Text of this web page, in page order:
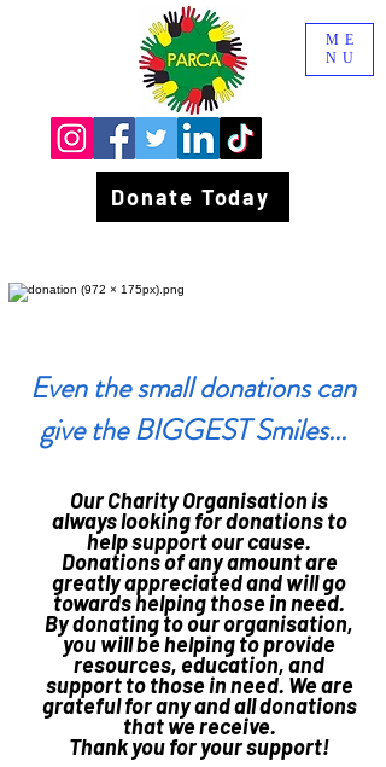
Donate Today
ME
NU
Even the small donations can
give the BIGGEST Smiles...
Our Charity Organisation is
always looking for donations to
help support our cause.
Donations of any amount are
greatly appreciated and will go
towards helping those in need.
By donating to our organisation,
you will be helping to provide
resources, education, and
support to those in need. We are
grateful for any and all donations
that we receive.
Thank you for your support!